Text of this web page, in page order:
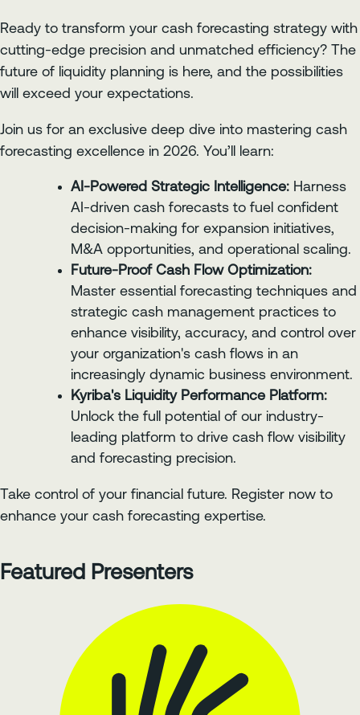
Ready to transform your cash forecasting strategy with
cutting-edge precision and unmatched efficiency? The
future of liquidity planning is here, and the possibilities
will exceed your expectations.
Join us for an exclusive deep dive into mastering cash
forecasting excellence in 2026. You’ll learn:
AI-Powered Strategic Intelligence: Harness
AI-driven cash forecasts to fuel confident
decision-making for expansion initiatives,
M&A opportunities, and operational scaling.
Future-Proof Cash Flow Optimization:
Master essential forecasting techniques and
strategic cash management practices to
enhance visibility, accuracy, and control over
your organization's cash flows in an
increasingly dynamic business environment.
Kyriba's Liquidity Performance Platform:
Unlock the full potential of our industry-
leading platform to drive cash flow visibility
and forecasting precision.
Take control of your financial future. Register now to
enhance your cash forecasting expertise.
Featured Presenters